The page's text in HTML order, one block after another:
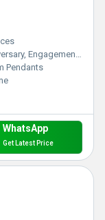
Engagement, Gift, Wedding
Pendants
WhatsApp
Get Latest Price